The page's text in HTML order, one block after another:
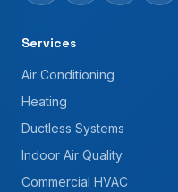
Services
Air Conditioning
Heating
Ductless Systems
Indoor Air Quality
Commercial HVAC